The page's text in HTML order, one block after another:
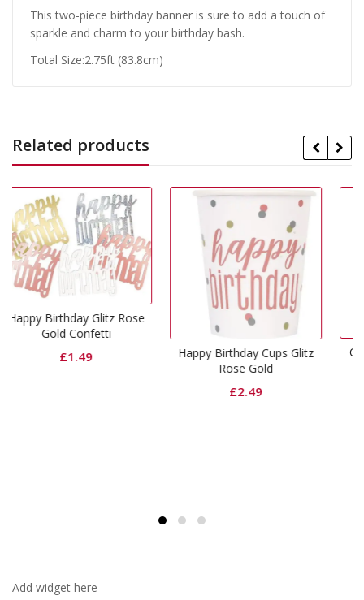
This two-piece birthday banner is sure to add a touch of
sparkle and charm to your birthday bash.
Total Size:2.75ft (83.8cm)
Related products
Rose
Happy Birthday Cups Glitz
Curling Ribbon Rose
Add widget here